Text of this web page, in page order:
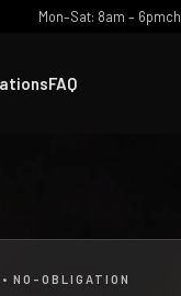
Mon–Sat: 8am – 6pm
FAQ
• NO-OBLIGATION